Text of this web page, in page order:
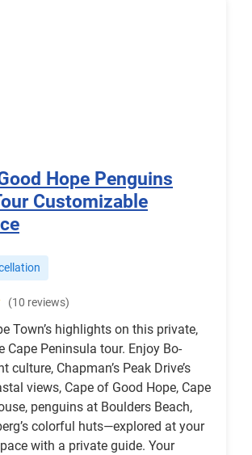
Hope Penguins
Customizable
(10 reviews)
Town’s highlights on this private,
Cape Peninsula tour. Enjoy Bo-
culture, Chapman’s Peak Drive’s
views, Cape of Good Hope, Cape
penguins at Boulders Beach,
colorful huts—explored at your
with a private guide. Your